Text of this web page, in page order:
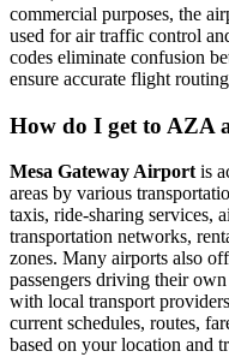
commercial purposes, the
used for air traffic control
codes eliminate confusion
ensure accurate flight
How do I get to AZA
Mesa Gateway Airportis
areas by various
taxis, ride-sharing services,
transportation networks,
zones. Many airports also
passengers driving their
with local transport
current schedules, routes,
based on your location and